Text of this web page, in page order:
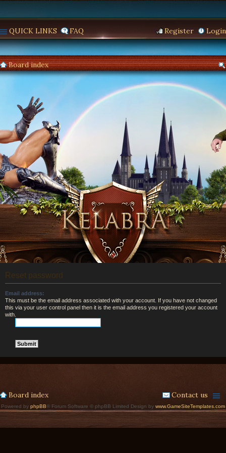
QUICK LINKS FAQ Login
Register
Board index
Reset password
Email address:
This must be the email address associated with your account. If you have not changed
this via your user control panel then it is the email address you registered your account
with.
Board index Contact us
Powered by phpBB® Forum Software © phpBB Limited Design by www.GameSiteTemplates.com